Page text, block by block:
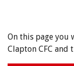
On this page
Clapton CFC and